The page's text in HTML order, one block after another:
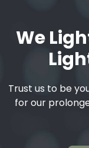
We
Trust us to be
for our